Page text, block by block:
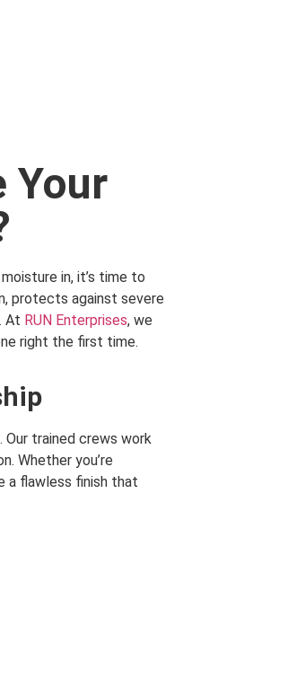
Your
in, it’s time to
protects against severe
At RUN Enterprises, we
right the first time.
trained crews work
Whether you’re
a flawless finish that